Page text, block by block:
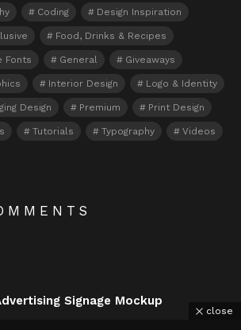
Coding Design Inspiration
Food, Drinks & Recipes
Fonts General Giveaways
Interior Design Logo & Identity
Design Premium Print Design
Tutorials Typography Videos
Signage Mockup
close